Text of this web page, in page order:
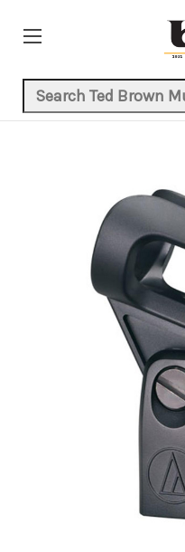
Search Keyword: